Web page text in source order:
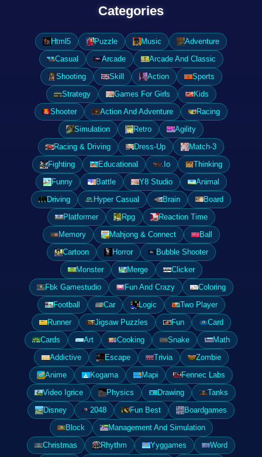
Categories
Html5 Puzzle Music
Adventure
Casual
Arcade
Arcade And Classic
Shooting
Skill Action
Sports
Strategy
Games For Girls
Kids
Shooter
Action And Adventure
Racing
Simulation
Retro
Agility
Racing & Driving
Dress-Up
Match-3
Fighting
Educational .Io
Thinking
Funny
Battle Y8 Studio
Animal
Driving
Hyper Casual Brain
Board
Platformer
Rpg
Reaction Time
Memory
Mahjong & Connect
Ball
Cartoon
Horror
Bubble Shooter
Monster
Merge
Clicker
Fbk Gamestudio
Fun And Crazy
Coloring
Football
Car Logic
Two Player
Runner
Jigsaw Puzzles Fun
Card
Cards
Art Cooking Snake
Math
Addictive
Escape Trivia
Zombie
Anime
Kogama Mapi
Fennec Labs
Video Igrice
Physics Drawing
Tanks
Disney
2048 Fun Best
Boardgames
Block
Management And Simulation
Christmas
Rhythm Yyggames
Word